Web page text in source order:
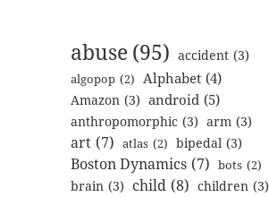
abuse(95) accident (3)
algopop (2) Alphabet (4)
Amazon (3) android (5)
anthropomorphic (3) arm (3)
art (7) atlas (2) bipedal (3)
Boston Dynamics (7) bots (2)
brain (3) child (8) children (3)